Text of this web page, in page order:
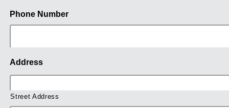
Phone Number
Address
Street Address